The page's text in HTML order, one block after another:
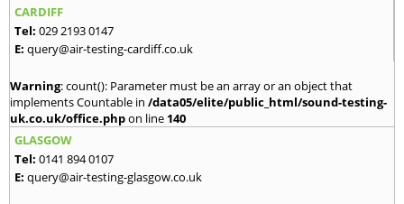
CARDIFF
Tel: 029 2193 0147
E: query@air-testing-cardiff.co.uk
Warning: count(): Parameter must be an array or an object that
implements Countable in /data05/elite/public_html/sound-testing-
uk.co.uk/office.phpon line 140
GLASGOW
Tel: 0141 894 0107
E: query@air-testing-glasgow.co.uk